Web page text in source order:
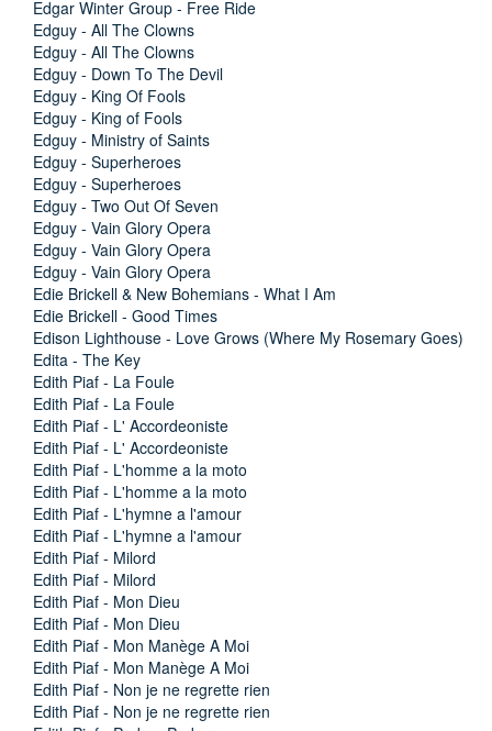
Edgar Winter Group - Free Ride
Edguy - All The Clowns
Edguy - All The Clowns
Edguy - Down To The Devil
Edguy - King Of Fools
Edguy - King of Fools
Edguy - Ministry of Saints
Edguy - Superheroes
Edguy - Superheroes
Edguy - Two Out Of Seven
Edguy - Vain Glory Opera
Edguy - Vain Glory Opera
Edguy - Vain Glory Opera
Edie Brickell & New Bohemians - What I Am
Edie Brickell - Good Times
Edison Lighthouse - Love Grows (Where My Rosemary Goes)
Edita - The Key
Edith Piaf - La Foule
Edith Piaf - La Foule
Edith Piaf - L' Accordeoniste
Edith Piaf - L' Accordeoniste
Edith Piaf - L'homme a la moto
Edith Piaf - L'homme a la moto
Edith Piaf - L'hymne a l'amour
Edith Piaf - L'hymne a l'amour
Edith Piaf - Milord
Edith Piaf - Milord
Edith Piaf - Mon Dieu
Edith Piaf - Mon Dieu
Edith Piaf - Mon Manège A Moi
Edith Piaf - Mon Manège A Moi
Edith Piaf - Non je ne regrette rien
Edith Piaf - Non je ne regrette rien